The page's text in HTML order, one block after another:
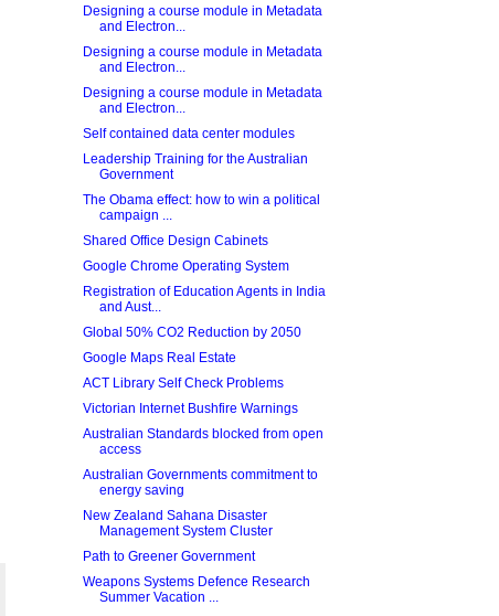
Designing a course module in Metadata
and Electron...
Designing a course module in Metadata
and Electron...
Designing a course module in Metadata
and Electron...
Self contained data center modules
Leadership Training for the Australian
Government
The Obama effect: how to win a political
campaign ...
Shared Office Design Cabinets
Google Chrome Operating System
Registration of Education Agents in India
and Aust...
Global 50% CO2 Reduction by 2050
Google Maps Real Estate
ACT Library Self Check Problems
Victorian Internet Bushfire Warnings
Australian Standards blocked from open
access
Australian Governments commitment to
energy saving
New Zealand Sahana Disaster
Management System Cluster
Path to Greener Government
Weapons Systems Defence Research
Summer Vacation ...